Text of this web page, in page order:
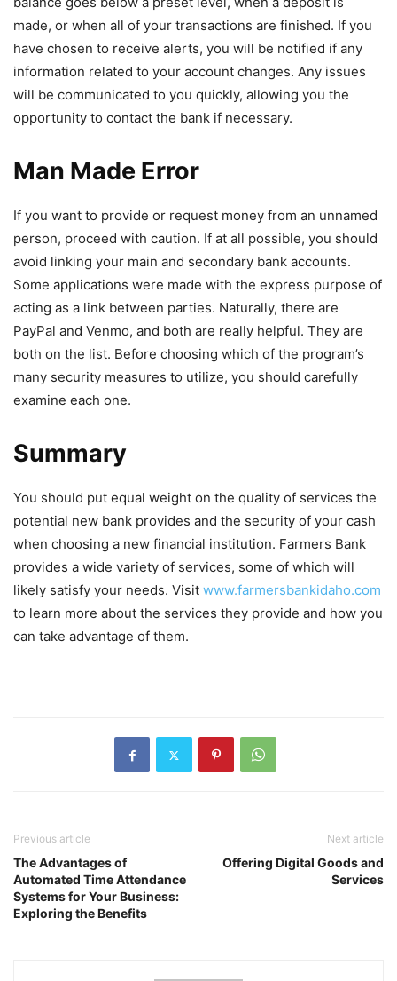
made, or when all of your transactions are finished. If you
have chosen to receive alerts, you will be notified if any
information related to your account changes. Any issues
will be communicated to you quickly, allowing you the
opportunity to contact the bank if necessary.
Man Made Error
If you want to provide or request money from an unnamed
person, proceed with caution. If at all possible, you should
avoid linking your main and secondary bank accounts.
Some applications were made with the express purpose of
acting as a link between parties. Naturally, there are
PayPal and Venmo, and both are really helpful. They are
both on the list. Before choosing which of the program’s
many security measures to utilize, you should carefully
examine each one.
Summary
You should put equal weight on the quality of services the
potential new bank provides and the security of your cash
when choosing a new financial institution. Farmers Bank
provides a wide variety of services, some of which will
likely satisfy your needs. Visit www.farmersbankidaho.com
to learn more about the services they provide and how you
can take advantage of them.
Previous article
The Advantages of
Automated Time Attendance
Systems for Your Business:
Exploring the Benefits
Next article
Offering Digital Goods and
Services